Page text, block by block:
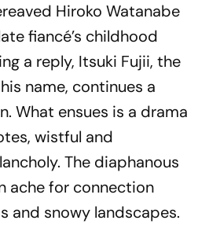
Hiroko Watanabe
fiancé’s childhood
a reply, Itsuki Fujii, the
name, continues a
What ensues is a drama
wistful and
The diaphanous
ache for connection
and snowy landscapes.